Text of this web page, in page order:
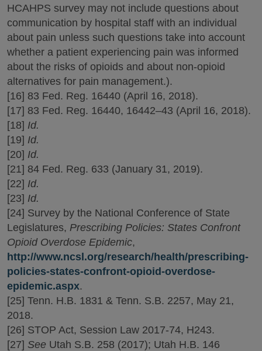
HCAHPS survey may not include questions about
communication by hospital staff with an individual
about pain unless such questions take into account
whether a patient experiencing pain was informed
about the risks of opioids and about non-opioid
alternatives for pain management.).
[16] 83 Fed. Reg. 16440 (April 16, 2018).
[17] 83 Fed. Reg. 16440, 16442–43 (April 16, 2018).
[18] Id.
[19] Id.
[20] Id.
[21] 84 Fed. Reg. 633 (January 31, 2019).
[22] Id.
[23] Id.
[24] Survey by the National Conference of State
Legislatures, Prescribing Policies: States Confront
Opioid Overdose Epidemic,
http://www.ncsl.org/research/health/prescribing-
policies-states-confront-opioid-overdose-
epidemic.aspx.
[25] Tenn. H.B. 1831 & Tenn. S.B. 2257, May 21,
2018.
[26] STOP Act, Session Law 2017-74, H243.
[27] See Utah S.B. 258 (2017); Utah H.B. 146